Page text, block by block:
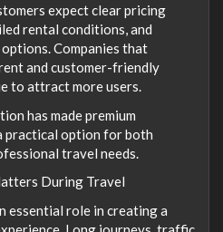
expect clear pricing
rental conditions, and
Companies that
and customer-friendly
to attract more users.
has made premium
practical option for both
travel needs.
During Travel
essential role in creating a